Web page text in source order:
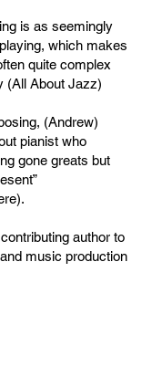
is as seemingly
which makes
quite complex
(All About Jazz)
(Andrew)
pianist who
gone greats but
author to
music production